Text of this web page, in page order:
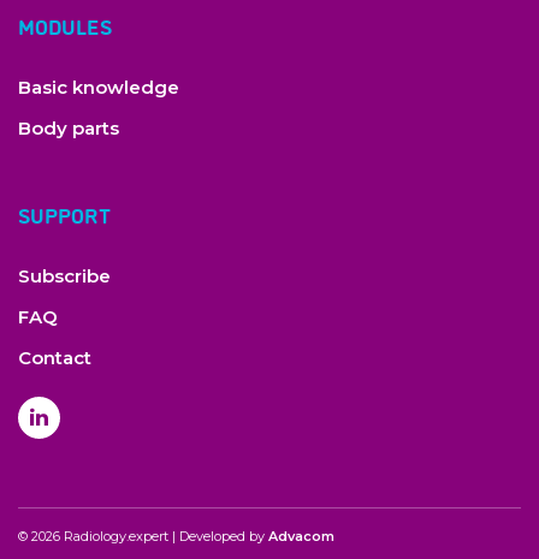
C. Lavy, P. Marks, K. Dangas, N. Todd; Cauda equina syndrome
Orthopaedics (2022)
L. Bulloch, K. Thompson, L. Spector; Cauda Equina Syndrome.
Orthop Clin North Am. (2022)
M. Farshad et al; Spondylophyte classification based on
change): a systematic literature review of prevalence and
A. Pietrok; Schmorl’s Node: An Uncommon Case of Back Pain
Radiology and the American Society of Neuroradiology. Spine J
(2014)
MODULES
Basic knowledge
Body parts
SUPPORT
Subscribe
FAQ
Contact
© 2026 Radiology.expert | Developed by Advacom